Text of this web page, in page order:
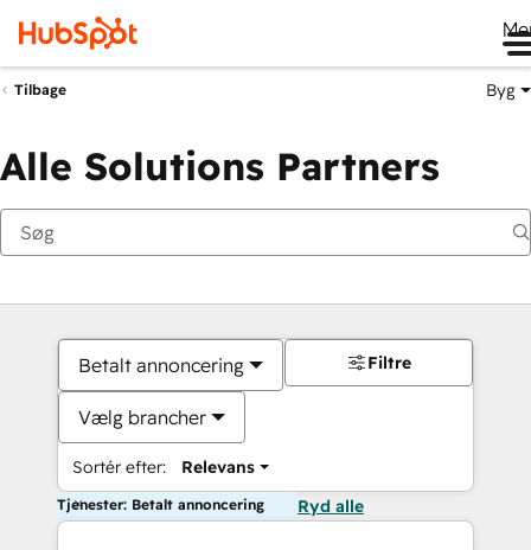
Tilbage Byg
Alle Solutions Partners
Betalt annoncering
Vælg brancher
Sortér efter: Relevans
Filtre
Tjenester: Betalt annoncering Ryd alle